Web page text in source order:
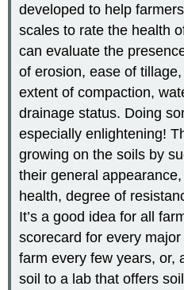
developed to help
scales to rate the health
can evaluate the
of erosion, ease of
extent of compaction,
drainage status. Doing
especially enlightening!
growing on the soils by
their general
health, degree of
It’s a good idea for all
scorecard for every
farm every few years, or,
soil to a lab that offers